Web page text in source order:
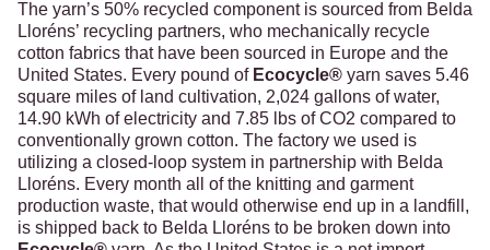
The yarn’s 50% recycled component is sourced from Belda
Lloréns’ recycling partners, who mechanically recycle
cotton fabrics that have been sourced in Europe and the
United States. Every pound of Ecocycle® yarn saves 5.46
square miles of land cultivation, 2,024 gallons of water,
14.90 kWh of electricity and 7.85 lbs of CO2 compared to
conventionally grown cotton. The factory we used is
utilizing a closed-loop system in partnership with Belda
Lloréns. Every month all of the knitting and garment
production waste, that would otherwise end up in a landfill,
is shipped back to Belda Lloréns to be broken down into